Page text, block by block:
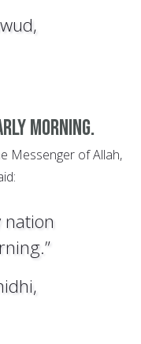
morning.
Messenger of Allah,
nation